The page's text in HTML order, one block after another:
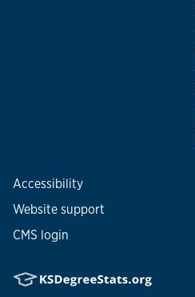
Accessibility
Website support
CMS login